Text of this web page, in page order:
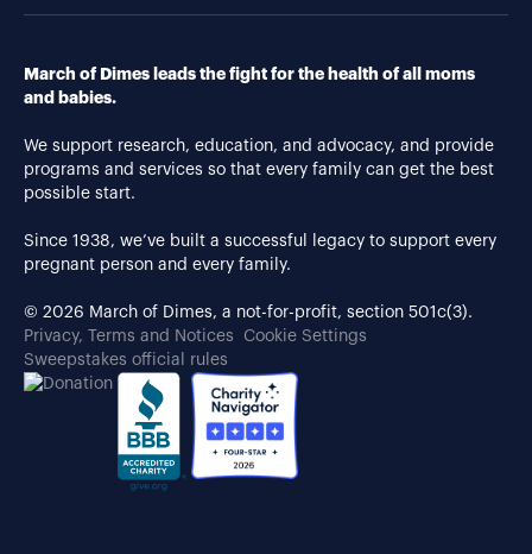
March of Dimes leads the fight for the health of all moms
and babies.
We support research, education, and advocacy, and provide
programs and services so that every family can get the best
possible start.
Since 1938, we’ve built a successful legacy to support every
pregnant person and every family.
© 2026 March of Dimes, a not-for-profit, section 501c(3).
Privacy, Terms and Notices
Cookie Settings
Sweepstakes official rules